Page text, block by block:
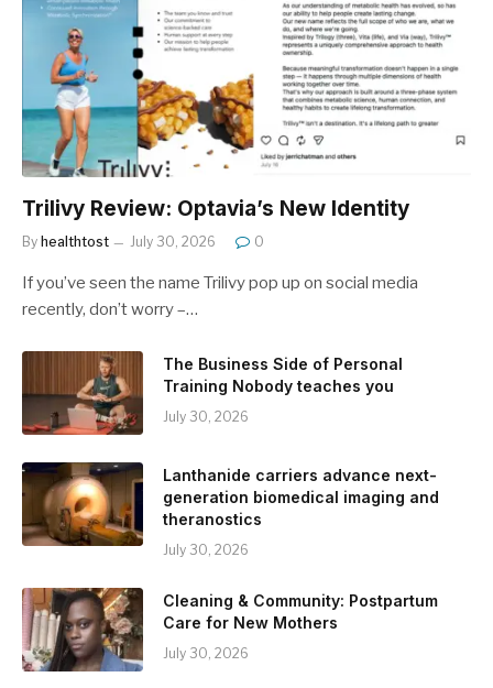
Trilivy Review: Optavia’s New Identity
By healthtost July 30, 2026 0
If you’ve seen the name Trilivy pop up on social media
recently, don’t worry –…
The Business Side of Personal
Training Nobody teaches you
July 30, 2026
Lanthanide carriers advance next-
generation biomedical imaging and
theranostics
July 30, 2026
Cleaning & Community: Postpartum
Care for New Mothers
July 30, 2026